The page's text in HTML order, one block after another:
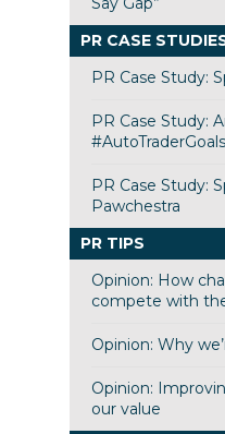
PR CASE
PR Case Study:
PR Case Study:
#AutoTraderGoals
PR Case Study:
Pawchestra
PR TIPS
Opinion: How
compete with
Opinion: Why
Opinion:
our value